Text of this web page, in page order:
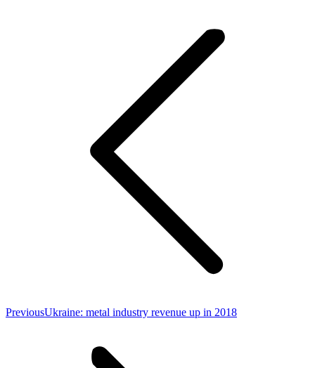
PreviousPrevious
Ukraine: metal industry revenue up in 2018